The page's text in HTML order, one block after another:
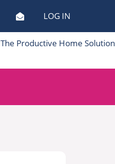
LOG IN
The Productive Home Solution